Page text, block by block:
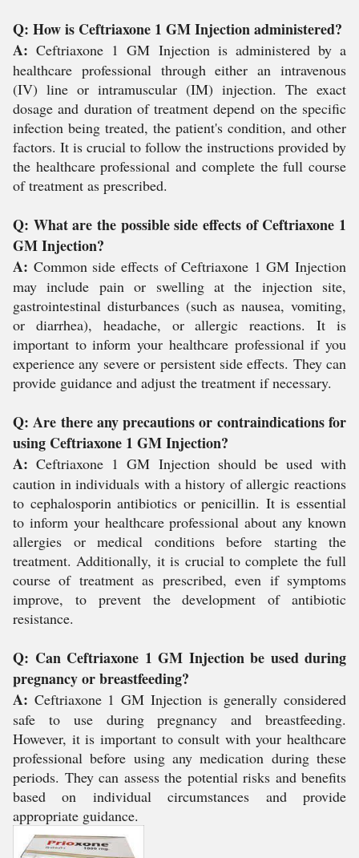
Q: How is Ceftriaxone 1 GM Injection administered?
A: Ceftriaxone 1 GM Injection is administered by a
healthcare professional through either an intravenous
(IV) line or intramuscular (IM) injection. The exact
dosage and duration of treatment depend on the specific
infection being treated, the patient's condition, and other
factors. It is crucial to follow the instructions provided by
the healthcare professional and complete the full course
of treatment as prescribed.
Q: What are the possible side effects of Ceftriaxone 1
GM Injection?
A: Common side effects of Ceftriaxone 1 GM Injection
may include pain or swelling at the injection site,
gastrointestinal disturbances (such as nausea, vomiting,
or diarrhea), headache, or allergic reactions. It is
important to inform your healthcare professional if you
experience any severe or persistent side effects. They can
provide guidance and adjust the treatment if necessary.
Q: Are there any precautions or contraindications for
using Ceftriaxone 1 GM Injection?
A:Ceftriaxone 1 GM Injection should be used with
caution in individuals with a history of allergic reactions
to cephalosporin antibiotics or penicillin. It is essential
to inform your healthcare professional about any known
allergies or medical conditions before starting the
treatment. Additionally, it is crucial to complete the full
course of treatment as prescribed, even if symptoms
improve, to prevent the development of antibiotic
resistance.
Q: Can Ceftriaxone 1 GM Injection be used during
pregnancy or breastfeeding?
A: Ceftriaxone 1 GM Injection is generally considered
safe to use during pregnancy and breastfeeding.
However, it is important to consult with your healthcare
professional before using any medication during these
periods. They can assess the potential risks and benefits
based on individual circumstances and provide
appropriate guidance.